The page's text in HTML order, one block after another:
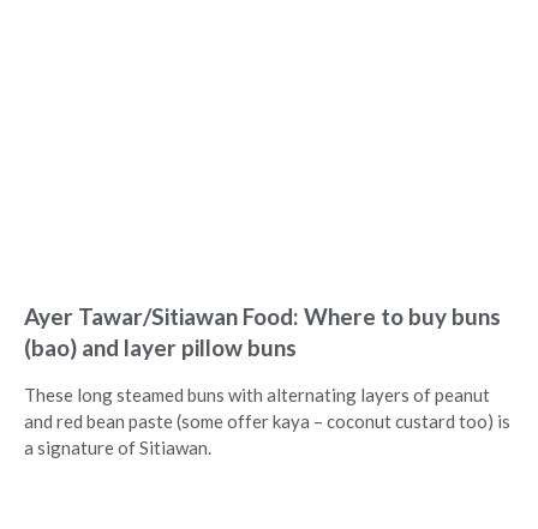
Ayer Tawar/Sitiawan Food: Where to buy buns
(bao) and layer pillow buns
These long steamed buns with alternating layers of peanut
and red bean paste (some offer kaya – coconut custard too) is
a signature of Sitiawan.